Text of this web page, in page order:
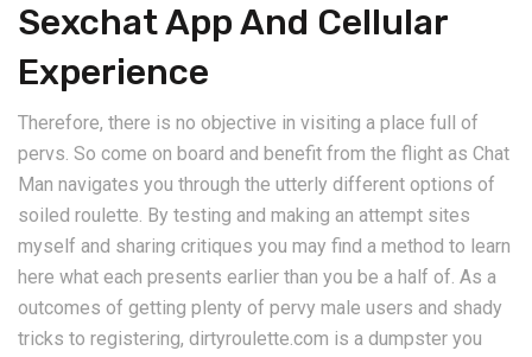
Sexchat App And Cellular
Experience
Therefore, there is no objective in visiting a place full of
pervs. So come on board and benefit from the flight as Chat
Man navigates you through the utterly different options of
soiled roulette. By testing and making an attempt sites
myself and sharing critiques you may find a method to learn
here what each presents earlier than you be a half of. As a
outcomes of getting plenty of pervy male users and shady
tricks to registering, dirtyroulette.com is a dumpster you